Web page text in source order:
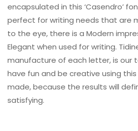
encapsulated in this ‘Casendro’
perfect for writing needs that are
to the eye, there is a Modern
Elegant when used for writing.
manufacture of each letter, is our
have fun and be creative using
made, because the results will
satisfying.